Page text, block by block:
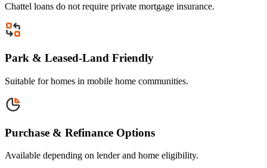
Chattel loans do not require private mortgage insurance.
Park & Leased-Land Friendly
Suitable for homes in mobile home communities.
Purchase & Refinance Options
Available depending on lender and home eligibility.